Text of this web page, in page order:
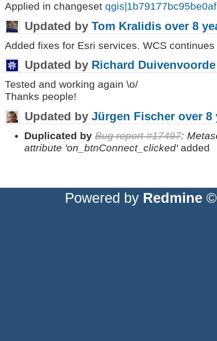
Applied in changeset
Updated by Tom Kralidis over 8
Added fixes for Esri services. WCS
Updated by Richard Duivenvoorde
Tested and working again \o/
Thanks people!
Updated by Jürgen Fischer over 8
Duplicated by Bug report #17497:
attribute 'on_btnConnect_clicked' added
Powered by Redmine ©